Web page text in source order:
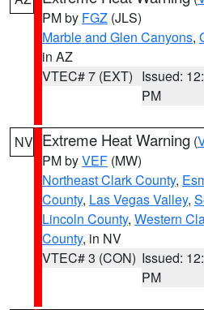
PM by FGZ (JLS)
Marble and Glen Canyons,
in AZ
VTEC# 7 (EXT) Issued:
PM
NV Extreme Heat Warning (
PM byVEF (MW)
Northeast Clark County,
County, Las Vegas Valley,
Lincoln County, Western
County, in NV
VTEC# 3 (CON) Issued:
PM